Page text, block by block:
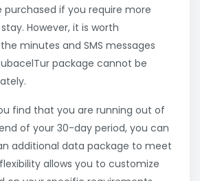
purchased if you require more
However, it is worth
minutes and SMS messages
package cannot be
find that you are running out of
of your 30-day period, you can
additional data package to meet
allows you to customize